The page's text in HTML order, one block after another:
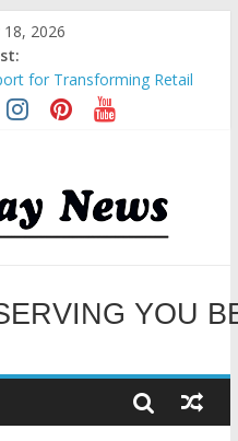
18, 2026
for Transforming Retail
Causes
Steps for Subic E-Waste
to promote partnership
Color Run Fest across four
TO OUR
YOU